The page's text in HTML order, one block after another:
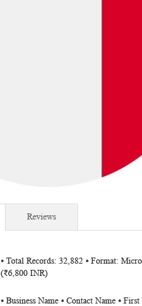
⦁ Total Records: 32,882 ⦁ Format:
(₹6,800 INR)
⦁ Business Name ⦁ Contact Name ⦁
Reviews